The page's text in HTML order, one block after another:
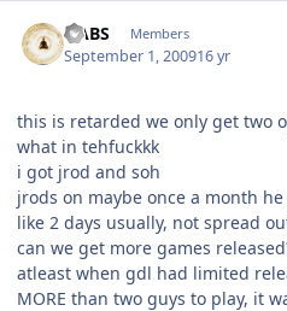
HABS Members
September 1, 200916 yr
this is retarded we only get two
what in tehfuckkk
i got jrod and soh
jrods on maybe once a month
like 2 days usually, not spread
can we get more games
atleast when gdl had limited
MORE than two guys to play, it